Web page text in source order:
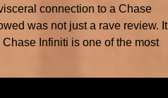
connection to a Chase
was not just a rave review. It
Infiniti is one of the most